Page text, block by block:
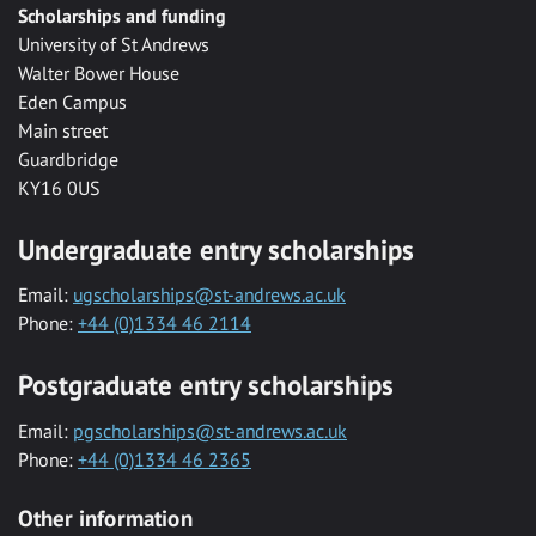
Scholarships and funding
University of St Andrews
Walter Bower House
Eden Campus
Main street
Guardbridge
KY16 0US
Undergraduate entry scholarships
Email: ugscholarships@st-andrews.ac.uk
Phone: +44 (0)1334 46 2114
Postgraduate entry scholarships
Email: pgscholarships@st-andrews.ac.uk
Phone: +44 (0)1334 46 2365
Other information